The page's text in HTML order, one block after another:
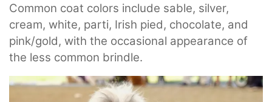
Common coat colors include sable, silver,
cream, white, parti, Irish pied, chocolate, and
pink/gold, with the occasional appearance of
the less common brindle.